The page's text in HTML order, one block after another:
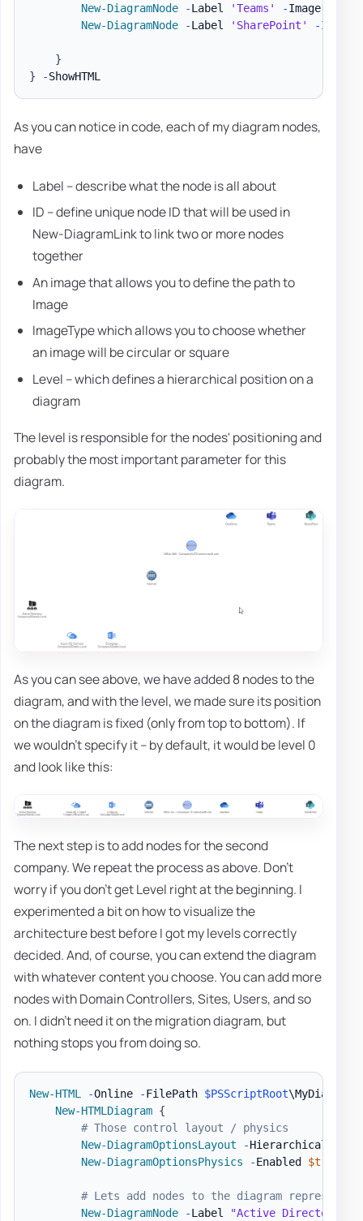
New-DiagramNode
-Label 'Teams' -Image
New-DiagramNode
-Label 'SharePoint' -Image
}
}
-
As you can notice in code, each of my diagram nodes,
have
Label – describe what the node is all about
ID – define unique node ID that will be used in
New-DiagramLink to link two or more nodes
together
An image that allows you to define the path to
Image
ImageType which allows you to choose whether
an image will be circular or square
Level – which defines a hierarchical position on a
diagram
The level is responsible for the nodes' positioning and
probably the most important parameter for this
diagram.
As you can see above, we have added 8 nodes to the
diagram, and with the level, we made sure its position
on the diagram is fixed (only from top to bottom). If
we wouldn't specify it – by default, it would be level 0
and look like this:
The next step is to add nodes for the second
company. We repeat the process as above. Don't
worry if you don't get Level right at the beginning. I
experimented a bit on how to visualize the
architecture best before I got my levels correctly
decided. And, of course, you can extend the diagram
with whatever content you choose. You can add more
nodes with Domain Controllers, Sites, Users, and so
on. I didn't need it on the migration diagram, but
nothing stops you from doing so.
New-HTML -Online -FilePath $PSScriptRoot\MyDiagram
New-HTMLDiagram {
# Those control layout / physics
New-DiagramOptionsLayout
-
New-DiagramOptionsPhysics
-Enabled $true
# Lets add nodes to the diagram representing
New-DiagramNode
-Label "Active